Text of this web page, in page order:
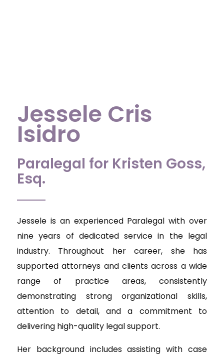
Jessele Cris
Isidro
Paralegal for Kristen Goss,
Esq.
Jessele is an experienced Paralegal with over
nine years of dedicated service in the legal
industry. Throughout her career, she has
supported attorneys and clients across a wide
range of practice areas, consistently
demonstrating strong organizational skills,
attention to detail, and a commitment to
delivering high-quality legal support.
Her background includes assisting with case